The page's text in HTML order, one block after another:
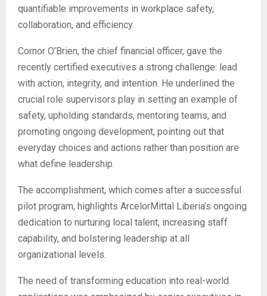
quantifiable improvements in workplace safety,
collaboration, and efficiency.
Cornor O’Brien, the chief financial officer, gave the
recently certified executives a strong challenge: lead
with action, integrity, and intention. He underlined the
crucial role supervisors play in setting an example of
safety, upholding standards, mentoring teams, and
promoting ongoing development, pointing out that
everyday choices and actions rather than position are
what define leadership.
The accomplishment, which comes after a successful
pilot program, highlights ArcelorMittal Liberia’s ongoing
dedication to nurturing local talent, increasing staff
capability, and bolstering leadership at all
organizational levels.
The need of transforming education into real-world